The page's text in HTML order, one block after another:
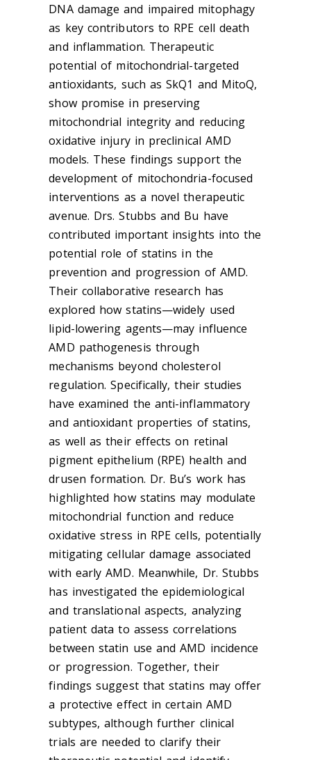
DNA damage and impaired mitophagy
as key contributors to RPE cell death
and inflammation. Therapeutic
potential of mitochondrial-targeted
antioxidants, such as SkQ1 and MitoQ,
show promise in preserving
mitochondrial integrity and reducing
oxidative injury in preclinical AMD
models. These findings support the
development of mitochondria-focused
interventions as a novel therapeutic
avenue. Drs. Stubbs and Bu have
contributed important insights into the
potential role of statins in the
prevention and progression of AMD.
Their collaborative research has
explored how statins—widely used
lipid-lowering agents—may influence
AMD pathogenesis through
mechanisms beyond cholesterol
regulation. Specifically, their studies
have examined the anti-inflammatory
and antioxidant properties of statins,
as well as their effects on retinal
pigment epithelium (RPE) health and
drusen formation. Dr. Bu’s work has
highlighted how statins may modulate
mitochondrial function and reduce
oxidative stress in RPE cells, potentially
mitigating cellular damage associated
with early AMD. Meanwhile, Dr. Stubbs
has investigated the epidemiological
and translational aspects, analyzing
patient data to assess correlations
between statin use and AMD incidence
or progression. Together, their
findings suggest that statins may offer
a protective effect in certain AMD
subtypes, although further clinical
trials are needed to clarify their